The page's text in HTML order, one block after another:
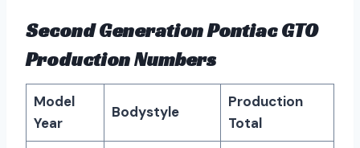
Second Generation Pontiac GTO
Production Numbers
Model
Year
Bodystyle
Production
Total